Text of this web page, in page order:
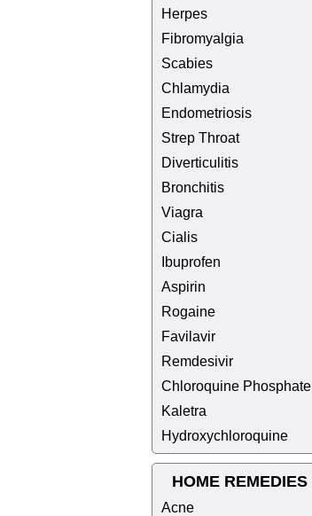
Herpes
Fibromyalgia
Scabies
Chlamydia
Endometriosis
Strep Throat
Diverticulitis
Bronchitis
Viagra
Cialis
Ibuprofen
Aspirin
Rogaine
Favilavir
Remdesivir
Chloroquine Phosphate
Kaletra
Hydroxychloroquine
HOME REMEDIES
Acne